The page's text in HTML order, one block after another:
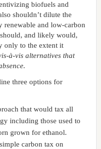
biofuels and
shouldn’t dilute the
renewable and low-carbon
and likely would,
only to the extent it
à-vis alternatives that
three options for
that would tax all
including those used to
grown for ethanol.
carbon tax on